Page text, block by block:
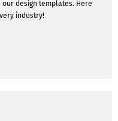
design templates. Here
industry!